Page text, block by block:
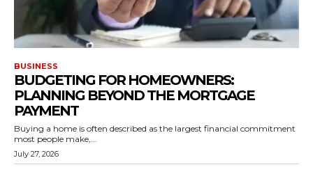
BUSINESS
BUDGETING FOR HOMEOWNERS:
PLANNING BEYOND THE MORTGAGE
PAYMENT
Buying a home is often described as the largest financial commitment
most people make,...
July 27, 2026